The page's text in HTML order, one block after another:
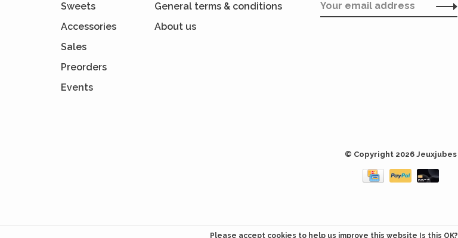
Sweets
Accessories
Sales
Preorders
Events
General terms & conditions
About us
© Copyright 2026 Jeuxjubes
Please accept cookies to help us improve this website Is this OK?